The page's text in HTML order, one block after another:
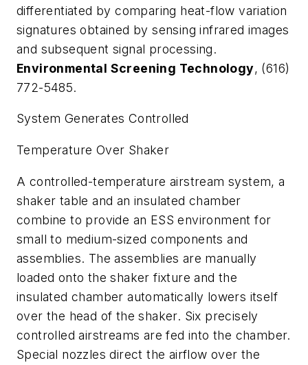
differentiated by comparing heat-flow variation
signatures obtained by sensing infrared images
and subsequent signal processing.
Environmental Screening Technology, (616)
772-5485.
System Generates Controlled
Temperature Over Shaker
A controlled-temperature airstream system, a
shaker table and an insulated chamber
combine to provide an ESS environment for
small to medium-sized components and
assemblies. The assemblies are manually
loaded onto the shaker fixture and the
insulated chamber automatically lowers itself
over the head of the shaker. Six precisely
controlled airstreams are fed into the chamber.
Special nozzles direct the airflow over the